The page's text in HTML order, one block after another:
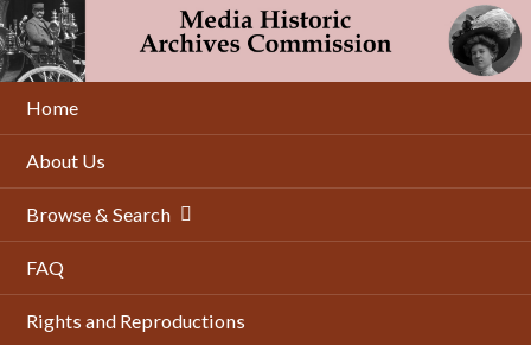
Skip
to
main
content
Home
About Us
Browse & Search
FAQ
Rights and Reproductions